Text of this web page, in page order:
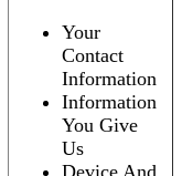
Your
Contact
Information
Information
You Give
Us